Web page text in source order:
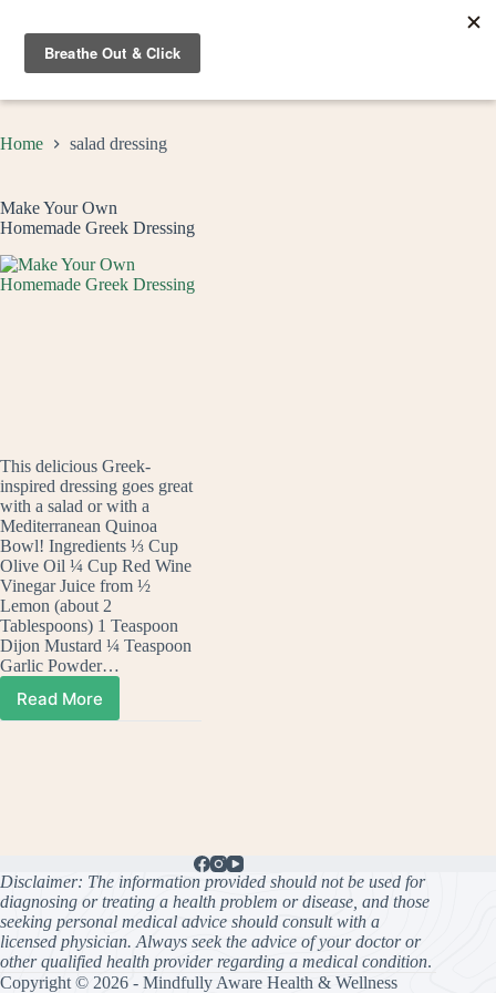
content
Home salad dressing
Make Your Own
Homemade Greek Dressing
This delicious Greek-
inspired dressing goes great
with a salad or with a
Mediterranean Quinoa
Bowl! Ingredients ⅓ Cup
Olive Oil ¼ Cup Red Wine
Vinegar Juice from ½
Lemon (about 2
Tablespoons) 1 Teaspoon
Dijon Mustard ¼ Teaspoon
Garlic Powder…
Read More
Make
Disclaimer: The information provided should not be used for
diagnosing or treating a health problem or disease, and those
seeking personal medical advice should consult with a
licensed physician. Always seek the advice of your doctor or
other qualified health provider regarding a medical condition.
Copyright © 2026 - Mindfully Aware Health & Wellness